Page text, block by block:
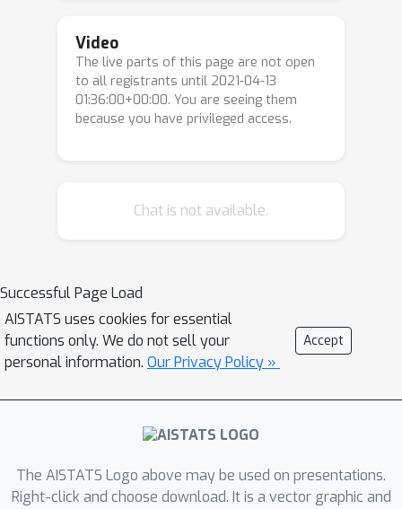
Video
The live parts of this page are not open
to all registrants until 2021-04-13
01:36:00+00:00. You are seeing them
because you have privileged access.
Chat is not available.
Successful Page Load
AISTATS uses cookies for essential
functions only. We do not sell your
personal information. Our Privacy Policy »
Accept
The AISTATS Logo above may be used on presentations.
Right-click and choose download. It is a vector graphic and